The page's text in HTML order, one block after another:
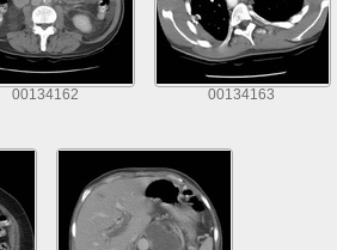
00134162 00134163